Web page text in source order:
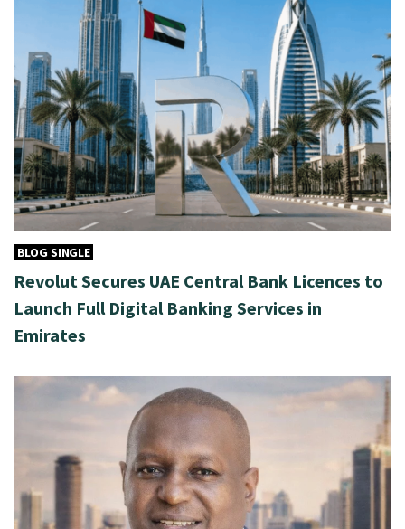
BLOG SINGLE
Revolut Secures UAE Central Bank Licences to
Launch Full Digital Banking Services in
Emirates